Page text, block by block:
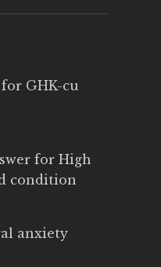
GHK-cu
for High
condition
anxiety